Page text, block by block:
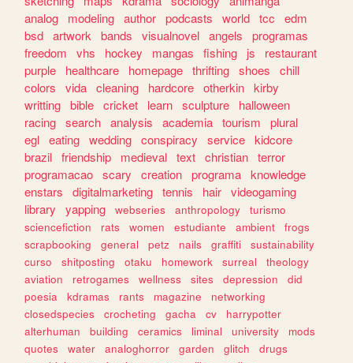
analog
modeling author podcasts world tcc
edm
bsd artwork bands visualnovel angels
programas
freedom
vhs hockey mangas fishing js
restaurant
purple
healthcare homepage thrifting shoes
chill
colors
vida cleaning hardcore otherkin kirby
writting bible cricket learn sculpture
halloween
racing search analysis academia tourism
plural
egl eating wedding conspiracy service kidcore
brazil friendship medieval text christian terror
programacao scary creation programa knowledge
enstars
digitalmarketing tennis hair videogaming
library
yapping webseries anthropology
turismo
sciencefiction
rats women estudiante ambient
frogs
scrapbooking
general petz nails graffiti
sustainability
curso
shitposting otaku homework surreal
theology
aviation
retrogames wellness sites depression
did
poesia
kdramas rants magazine
networking
closedspecies
crocheting gacha cv
harrypotter
alterhuman
building ceramics liminal university
mods
quotes
water analoghorror garden glitch
drugs